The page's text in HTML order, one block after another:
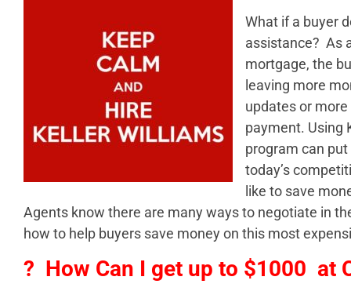
What if a buyer
assistance? As
mortgage, the
leaving more
updates or
payment. Using
program can
today’s
like to save
Agents know there are many ways to negotiate in
how to help buyers save money on this most
? How Can I get up to $1000 at